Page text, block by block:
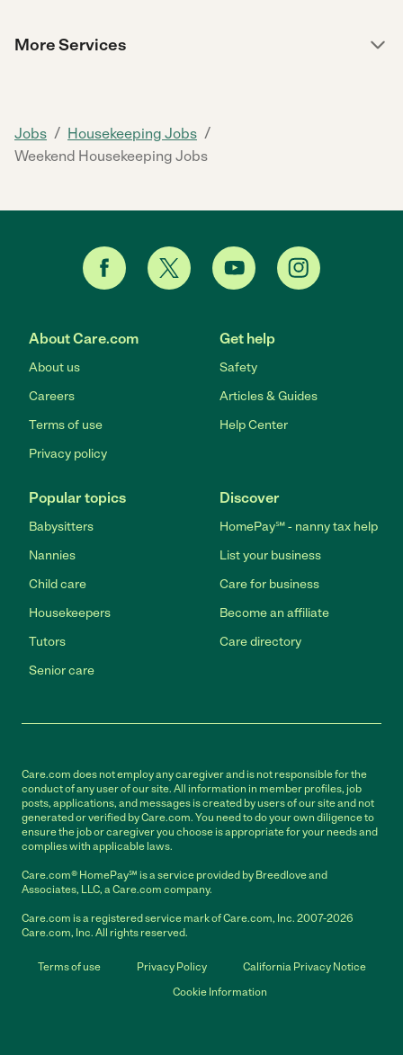
More Services
Jobs / Housekeeping Jobs /
Weekend Housekeeping Jobs
About Care.com
About us
Careers
Terms of use
Privacy policy
Get help
Safety
Articles & Guides
Help Center
Popular topics
Babysitters
Nannies
Child care
Housekeepers
Tutors
Senior care
Discover
HomePay℠ - nanny tax help
List your business
Care for business
Become an affiliate
Care directory
Care.com does not employ any caregiver and is not responsible for the
conduct of any user of our site. All information in member profiles, job
posts, applications, and messages is created by users of our site and not
generated or verified by Care.com. You need to do your own diligence to
ensure the job or caregiver you choose is appropriate for your needs and
complies with applicable laws.
Care.com® HomePay℠ is a service provided by Breedlove and
Associates, LLC, a Care.com company.
Care.com is a registered service mark of Care.com, Inc. 2007-2026
Care.com, Inc. All rights reserved.
Terms of use Privacy Policy
California Privacy Notice
Cookie Information